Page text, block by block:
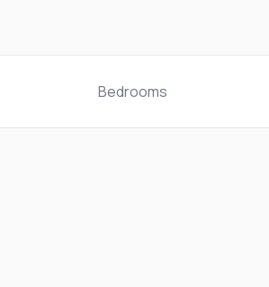
Bedrooms